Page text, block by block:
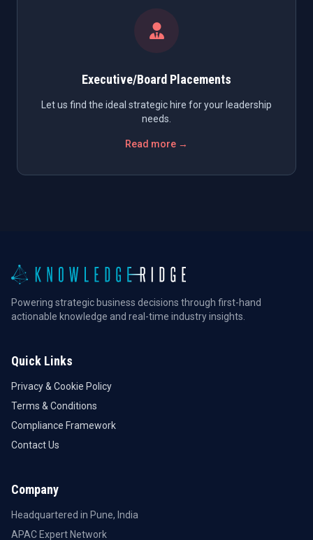
Executive/Board Placements
Let us find the ideal strategic hire for your leadership
needs.
Read more →
Powering strategic business decisions through first-hand
actionable knowledge and real-time industry insights.
Quick Links
Privacy & Cookie Policy
Terms & Conditions
Compliance Framework
Contact Us
Company
Headquartered in Pune, India
APAC Expert Network